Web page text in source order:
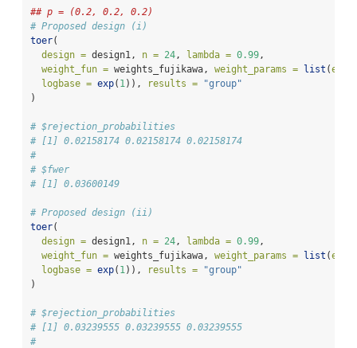
## p = (0.2, 0.2, 0.2)
# Proposed design (i)
toer(
design = design1, n = 24 , lambda = 0.99 ,
weight_fun = weights_fujikawa, weight_params = list (
logbase = exp( 1 )), results =
"group"
)
# $rejection_probabilities
# [1] 0.02158174 0.02158174 0.02158174
#
# $fwer
# [1] 0.03600149
# Proposed design (ii)
toer(
design = design1, n = 24 , lambda = 0.99 ,
weight_fun = weights_fujikawa, weight_params = list (
logbase = exp( 1 )), results =
"group"
)
# $rejection_probabilities
# [1] 0.03239555 0.03239555 0.03239555
#